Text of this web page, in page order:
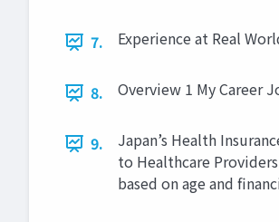
7. Experience at Real
8. Overview 1 My Career
9.
Japan’s Health
to Healthcare
based on age and